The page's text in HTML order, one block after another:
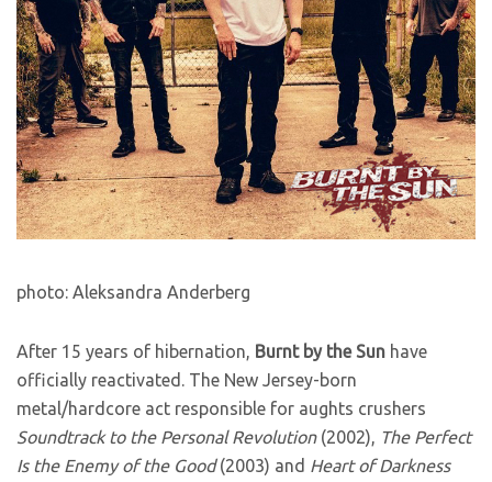
photo: Aleksandra Anderberg
After 15 years of hibernation, Burnt by the Sun have
officially reactivated. The New Jersey-born
metal/hardcore act responsible for aughts crushers
Soundtrack to the Personal Revolution (2002), The Perfect
Is the Enemy of the Good(2003) and Heart of Darkness